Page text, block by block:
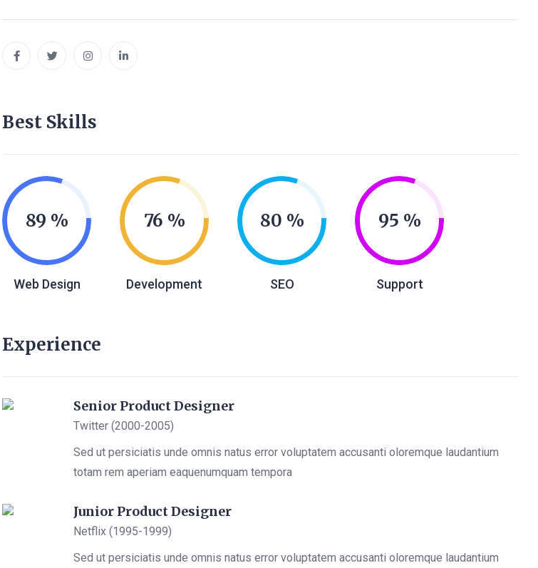
Best Skills
89
Web Design
76
Development
80
SEO
95
Support
Experience
Senior Product Designer
Twitter (2000-2005)
Sed ut persiciatis unde omnis natus error voluptatem accusanti oloremque laudantium
totam rem aperiam eaquenumquam tempora
Junior Product Designer
Netflix (1995-1999)
Sed ut persiciatis unde omnis natus error voluptatem accusanti oloremque laudantium